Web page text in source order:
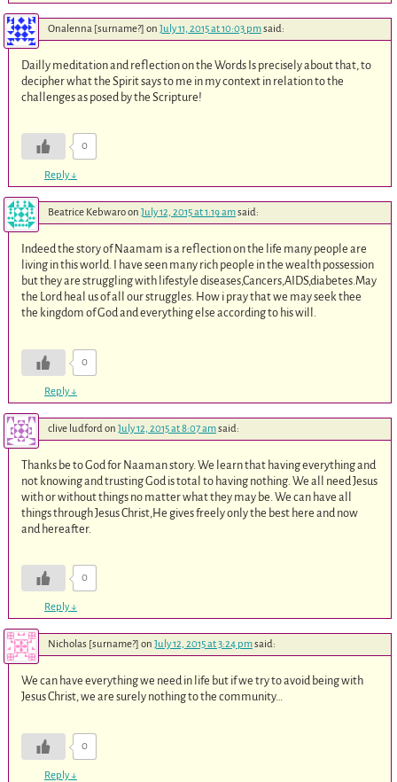
Onalenna [surname?] on July 11, 2015 at 10:03 pmsaid:
Dailly meditation and reflection on the Words Is precisely about that, to
decipher what the Spirit says to me in my context in relation to the
challenges as posed by the Scripture!
0
Reply↓
Beatrice Kebwaroon July 12, 2015 at 1:19 amsaid:
Indeed the story of Naamam is a reflection on the life many people are
living in this world. I have seen many rich people in the wealth possession
but they are struggling with lifestyle diseases,Cancers,AIDS,diabetes.May
the Lord heal us of all our struggles. How i pray that we may seek thee
the kingdom of God and everything else according to his will.
0
Reply↓
clive ludfordon July 12, 2015 at 8:07 amsaid:
Thanks be to God for Naaman story. We learn that having everything and
not knowing and trusting God is total to having nothing. We all need Jesus
with or without things no matter what they may be. We can have all
things through Jesus Christ,He gives freely only the best here and now
and hereafter.
0
Reply↓
Nicholas [surname?] on July 12, 2015 at 3:24 pmsaid:
We can have everything we need in life but if we try to avoid being with
Jesus Christ, we are surely nothing to the community…
0
Reply↓